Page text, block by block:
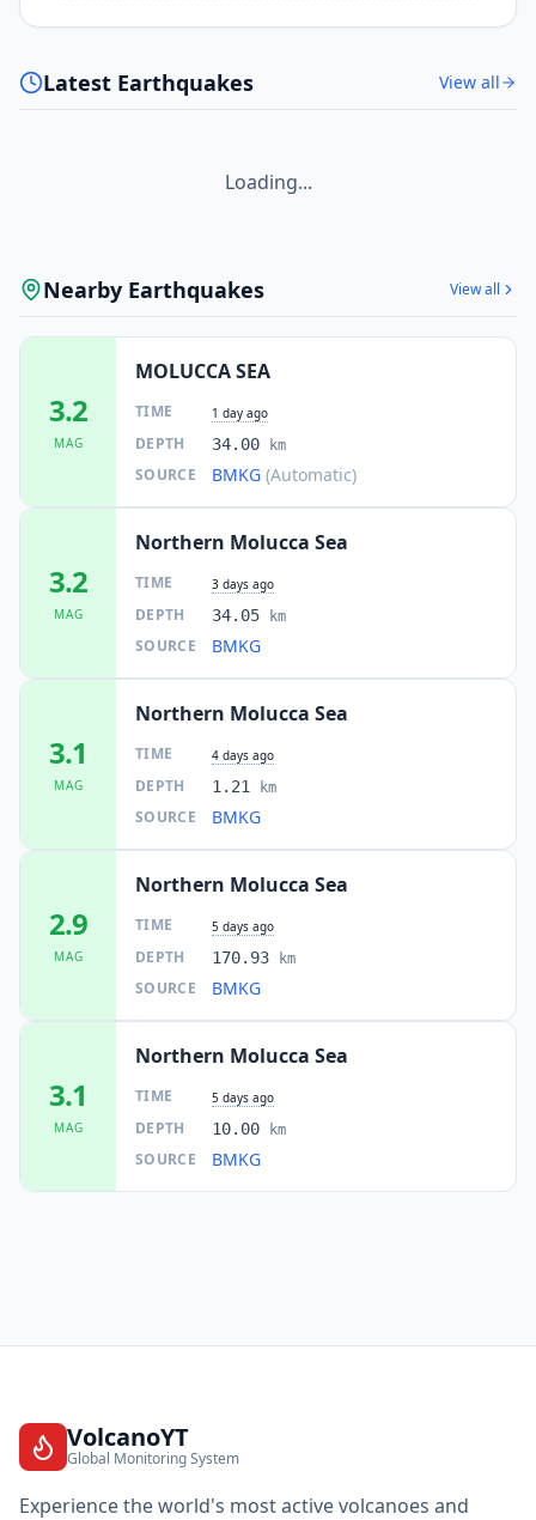
Latest Earthquakes View all
Loading...
Nearby Earthquakes View all
3.2
MAG
MOLUCCA SEA
TIME 1 day ago
DEPTH 34.00 km
SOURCE BMKG (Automatic)
3.2
MAG
Northern Molucca Sea
TIME 3 days ago
DEPTH 34.05 km
SOURCE BMKG
3.1
MAG
Northern Molucca Sea
TIME 4 days ago
DEPTH 1.21 km
SOURCE BMKG
2.9
MAG
Northern Molucca Sea
TIME 5 days ago
DEPTH 170.93 km
SOURCE BMKG
3.1
MAG
Northern Molucca Sea
TIME 5 days ago
DEPTH 10.00 km
SOURCE BMKG
VolcanoYT
Global Monitoring System
Experience the world's most active volcanoes and